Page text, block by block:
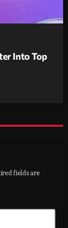
Into Top
fields are